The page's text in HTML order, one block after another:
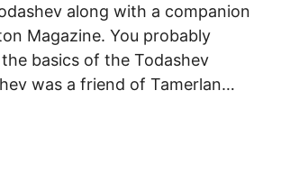
along with a companion
Magazine. You probably
basics of the Todashev
was a friend of Tamerlan…